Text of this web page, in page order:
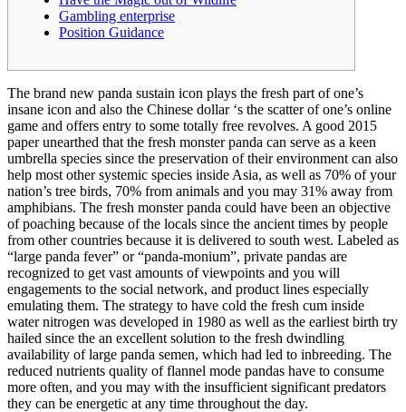
Gambling enterprise
Position Guidance
The brand new panda sustain icon plays the fresh part of one’s
insane icon and also the Chinese dollar ‘s the scatter of one’s online
game and offers entry to some totally free revolves. A good 2015
paper unearthed that the fresh monster panda can serve as a keen
umbrella species since the preservation of their environment can also
help most other systemic species inside Asia, as well as 70% of your
nation’s tree birds, 70% from animals and you may 31% away from
amphibians. The fresh monster panda could have been an objective
of poaching because of the locals since the ancient times by people
from other countries because it is delivered to south west. Labeled as
“large panda fever” or “panda-monium”, private pandas are
recognized to get vast amounts of viewpoints and you will
engagements to the social network, and product lines especially
emulating them. The strategy to have cold the fresh cum inside
water nitrogen was developed in 1980 as well as the earliest birth try
hailed since the an excellent solution to the fresh dwindling
availability of large panda semen, which had led to inbreeding. The
reduced nutrients quality of flannel mode pandas have to consume
more often, and you may with the insufficient significant predators
they can be energetic at any time throughout the day.